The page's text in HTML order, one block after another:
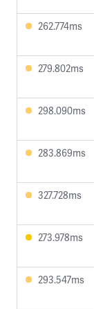
262.774ms
279.802ms
298.090ms
283.869ms
327.728ms
273.978ms
293.547ms